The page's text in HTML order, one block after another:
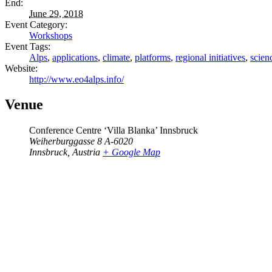
End:
June 29, 2018
Event Category:
Workshops
Event Tags:
Alps, applications, climate, platforms, regional initiatives,
Website:
http://www.eo4alps.info/
Venue
Conference Centre ‘Villa Blanka’ Innsbruck
Weiherburggasse 8 A-6020
Innsbruck, Austria + Google Map